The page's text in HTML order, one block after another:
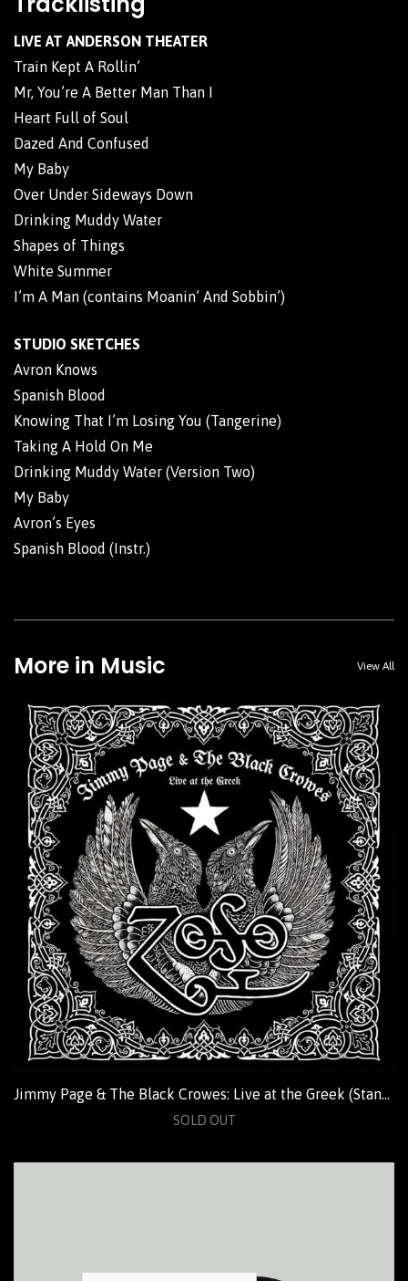
LIVE AT ANDERSON THEATER
Train Kept A Rollin’
Mr, You’re A Better Man Than I
Heart Full of Soul
Dazed And Confused
My Baby
Over Under Sideways Down
Drinking Muddy Water
Shapes of Things
White Summer
I’m A Man (contains Moanin’ And Sobbin’)
STUDIO SKETCHES
Avron Knows
Spanish Blood
Knowing That I’m Losing You (Tangerine)
Taking A Hold On Me
Drinking Muddy Water (Version Two)
My Baby
Avron’s Eyes
Spanish Blood (Instr.)
More in Music View All
Jimmy Page & The Black Crowes: Live at the Greek (Standard)
SOLD OUT